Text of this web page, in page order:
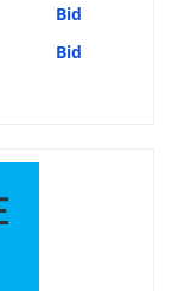
Bid
Bid